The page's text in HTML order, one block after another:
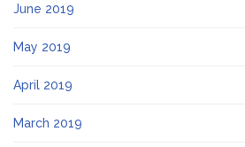
June 2019
May 2019
April 2019
March 2019